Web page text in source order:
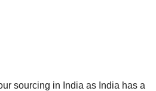
sourcing in India as India has a